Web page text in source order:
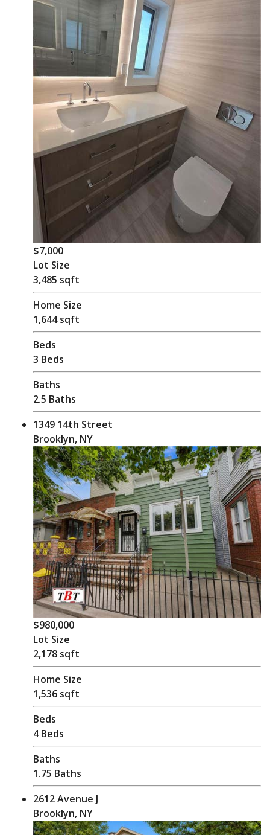
$7,000
Lot Size
3,485 sqft
Home Size
1,644 sqft
Beds
3 Beds
Baths
2.5 Baths
1349 14th Street
Brooklyn, NY
$980,000
Lot Size
2,178 sqft
Home Size
1,536 sqft
Beds
4 Beds
Baths
1.75 Baths
2612 Avenue J
Brooklyn, NY